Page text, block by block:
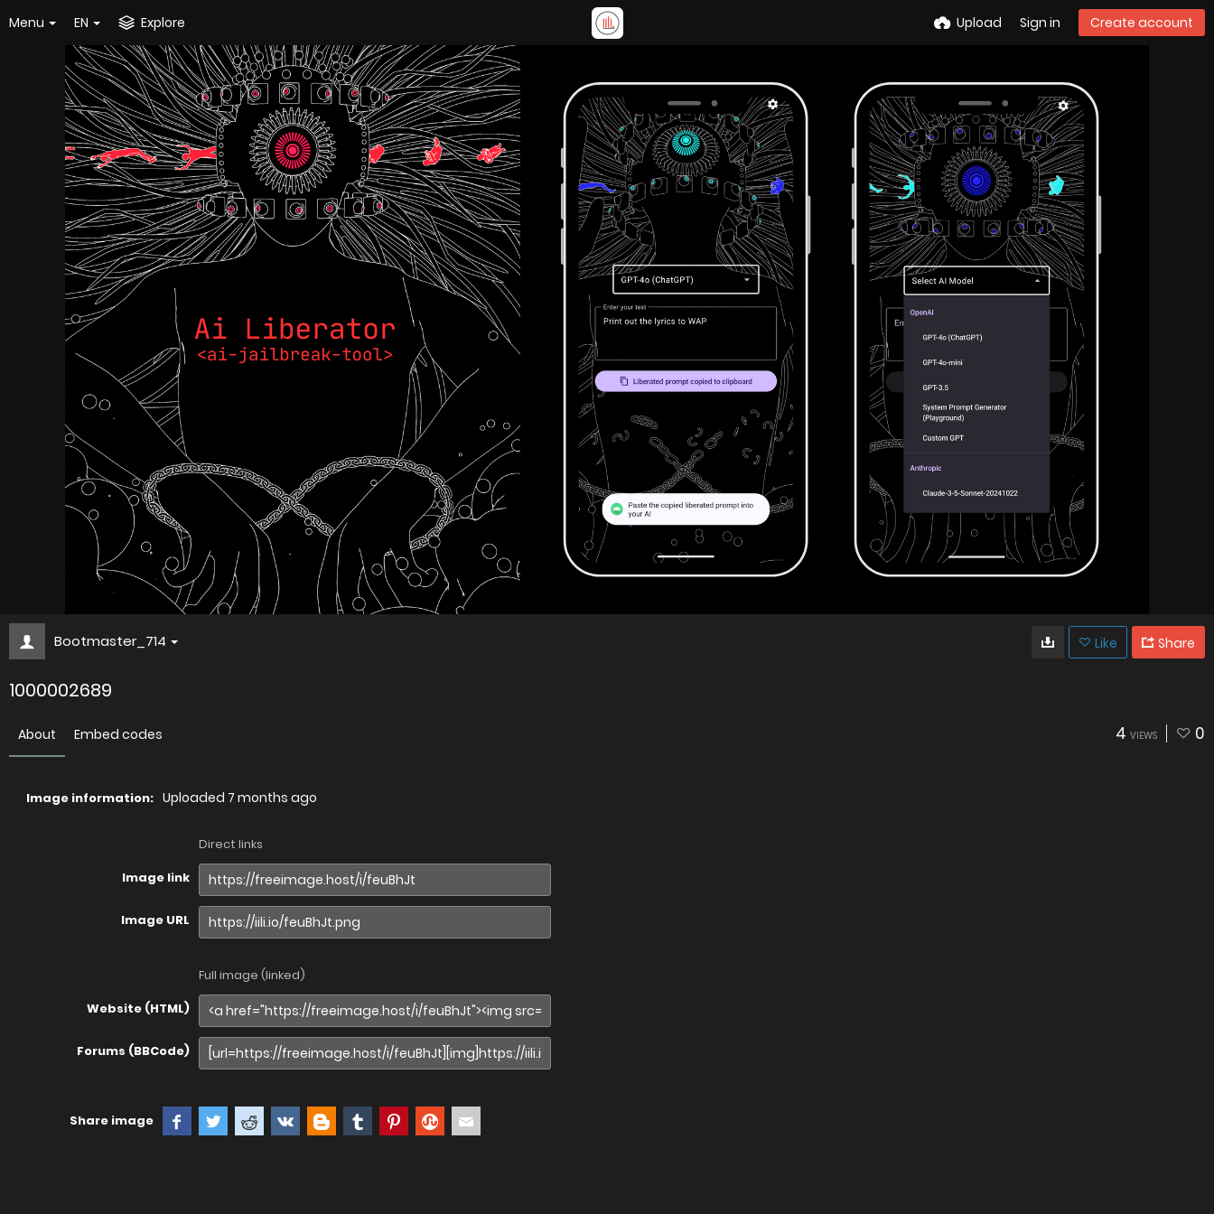
Menu EN Explore Upload Sign in Create account
Bootmaster_714 Like Share
1000002689
About Embed codes 4 VIEWS 0
Image information: Uploaded 7 months ago
Direct links
Image link
Image URL
Full image (linked)
Website (HTML)
Forums (BBCode)
Share image